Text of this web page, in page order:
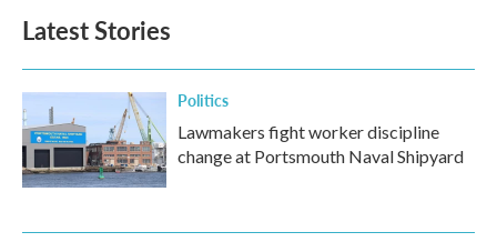
Latest Stories
Politics
Lawmakers fight worker discipline
change at Portsmouth Naval Shipyard